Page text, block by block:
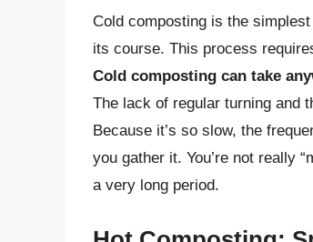
Cold composting is the
its course. This process
Cold composting can take
The lack of regular turning and
Because it’s so slow, the
you gather it. You’re not really
a very long period.